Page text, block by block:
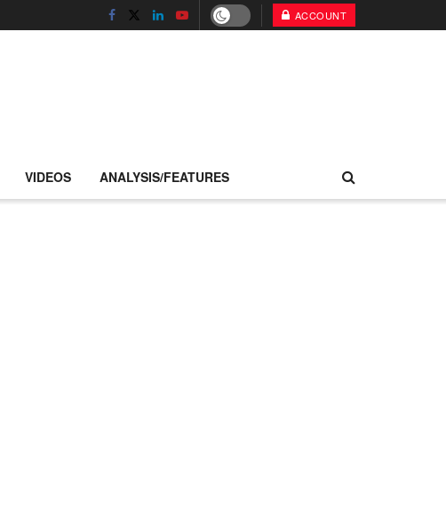
ACCOUNT
VIDEOS ANALYSIS/FEATURES